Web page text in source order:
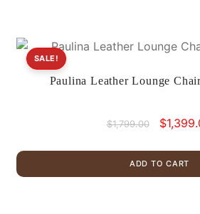
Paulina Leather Lounge
SALE!
$1,799.00
Original
was:
$
ADD TO CART